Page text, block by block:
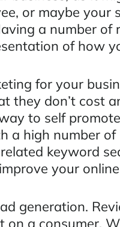
or maybe your
a number of
of how
for your
they don’t cost
to self
a high number of
keyword
your
generation.
on a consumer.